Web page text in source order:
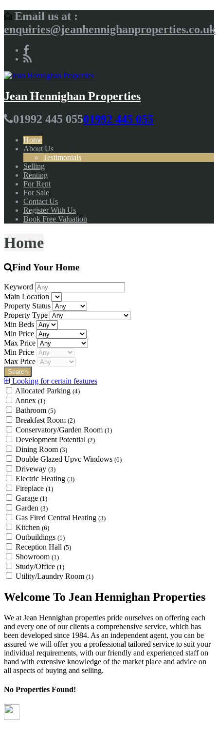
Email us at :
enquiries@jeanhennighanproperties.co.uk
Jean Hennighan Properties
01992 445 05501992 445 055
Home
About Us
Testimonials
Selling
Renting
For Rent
For Sale
Contact Us
Register With Us
Book Free Valuation
Home
Find Your Home
Keyword
Main Location
Property Status
Property Type
Min Beds
Min Price
Max Price
Min Price
Max Price
Looking for certain features
Allocated Parking (4)
Annex (1)
Bathroom (5)
Breakfast Room (2)
Conservatory/Garden Room (1)
Development Potential (2)
Dining Room (3)
Double Glazed Upvc Windows (6)
Driveway (3)
Electric Heating (3)
Fireplace (1)
Garage (1)
Garden (3)
Gas Fired Central Heating (3)
Kitchen (6)
Outbuildings (1)
Reception Hall (5)
Showroom (1)
Study/Office (1)
Utility/Laundry Room (1)
Welcome To Jean Hennighan Properties
We at Jean Hennighan properties pride ourselves on offering each
and every one of our clients a comprehensive service, which has
been developed since 1984. As an independent agent, you can be
assured we will offer you a professional tailored service to suit your
individual requirements, with our friendly and experienced staff on
hand with extensive knowledge of the market place and advice on
all aspects of buying and selling.
No Properties Found!